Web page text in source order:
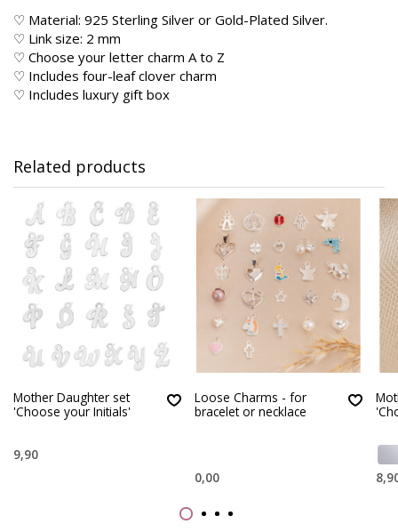
♡ Material: 925 Sterling Silver or Gold-Plated Silver.
♡ Link size: 2 mm
♡ Choose your letter charm A to Z
♡ Includes four-leaf clover charm
♡ Includes luxury gift box
Related products
Mother Daughter set
'Choose your Initials'
9,90
Loose Charms - for
bracelet or necklace
0,00